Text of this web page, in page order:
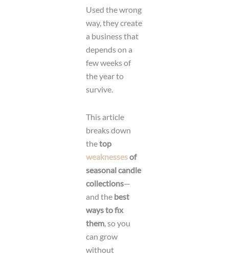
Used the wrong
way, they create
a business that
depends on a
few weeks of
the year to
survive.
This article
breaks down
thetop
weaknessesof
seasonal candle
collections—
and the best
ways to fix
them, so you
can grow
without